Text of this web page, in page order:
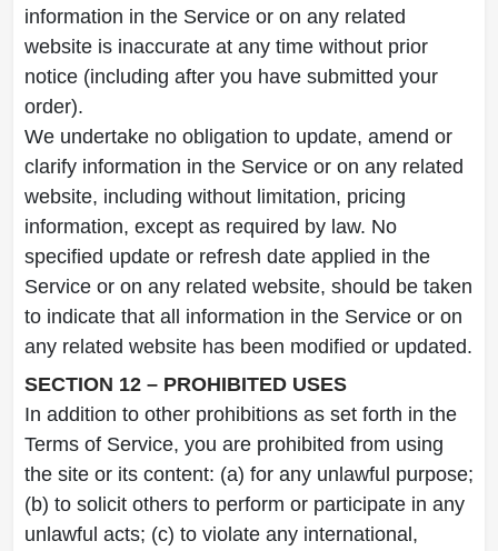
information in the Service or on any related
website is inaccurate at any time without prior
notice (including after you have submitted your
order).
We undertake no obligation to update, amend or
clarify information in the Service or on any related
website, including without limitation, pricing
information, except as required by law. No
specified update or refresh date applied in the
Service or on any related website, should be taken
to indicate that all information in the Service or on
any related website has been modified or updated.
SECTION 12 – PROHIBITED USES
In addition to other prohibitions as set forth in the
Terms of Service, you are prohibited from using
the site or its content: (a) for any unlawful purpose;
(b) to solicit others to perform or participate in any
unlawful acts; (c) to violate any international,